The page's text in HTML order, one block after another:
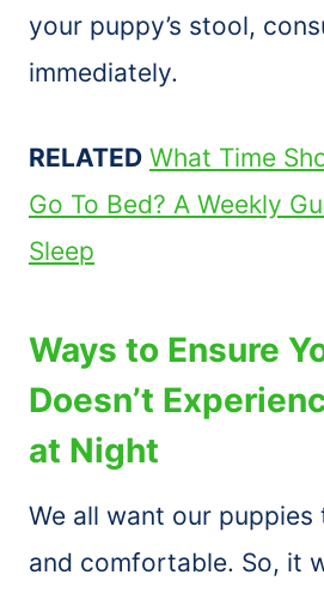
your puppy’s stool,
immediately.
RELATED What Time
Go To Bed? A Weekly
Sleep
Ways to Ensure
Doesn’t
at Night
We all want our puppies
and comfortable. So, it